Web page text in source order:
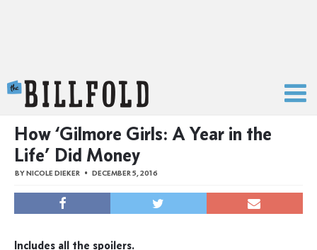
How ‘Gilmore Girls: A Year in the
Life’ Did Money
BYNICOLE DIEKER DECEMBER 5, 2016
Includes all the spoilers.